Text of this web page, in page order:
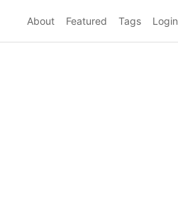
About Featured Tags Login